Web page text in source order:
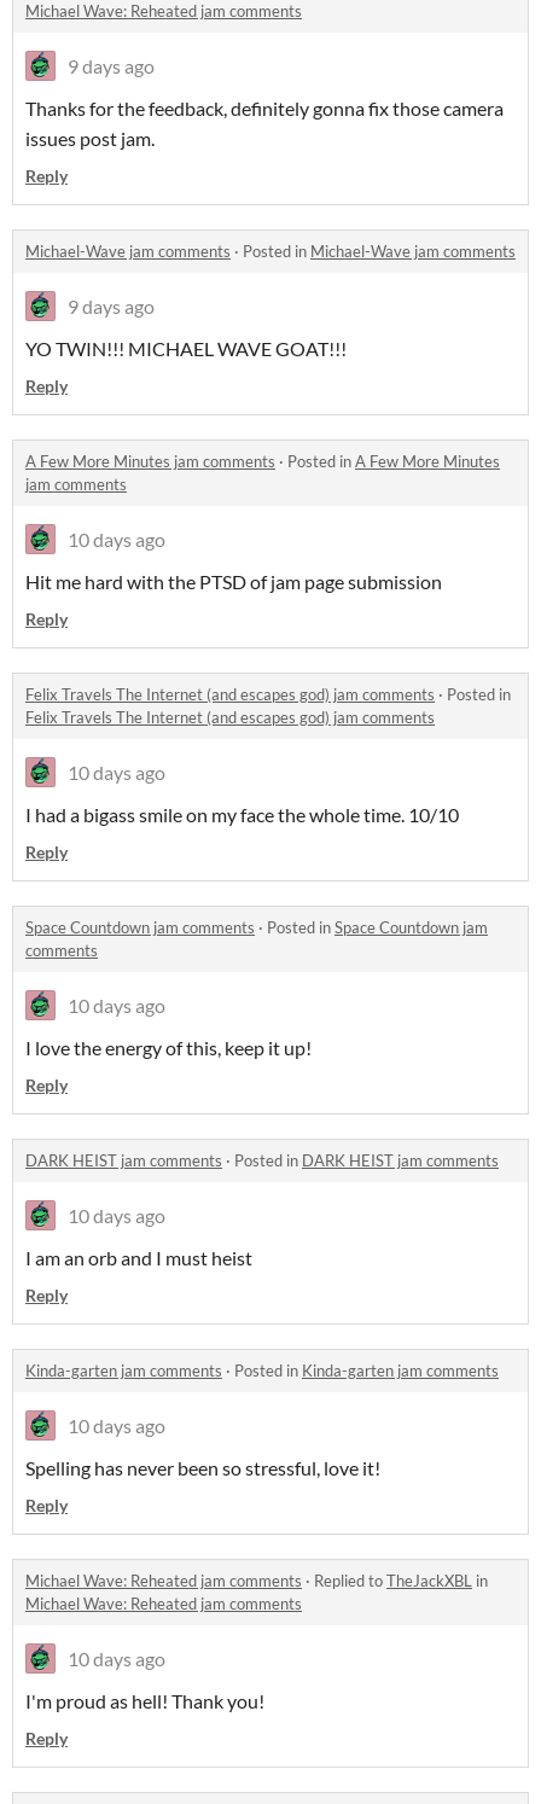
Michael Wave: Reheated jam comments
9 days ago
Thanks for the feedback, definitely gonna fix those camera
issues post jam.
Reply
Michael-Wave jam comments · Posted in Michael-Wave jam comments
9 days ago
YO TWIN!!! MICHAEL WAVE GOAT!!!
Reply
A Few More Minutes jam comments · Posted inA Few More Minutes
jam comments
10 days ago
Hit me hard with the PTSD of jam page submission
Reply
Felix Travels The Internet (and escapes god) jam comments · Posted in
Felix Travels The Internet (and escapes god) jam comments
10 days ago
I had a bigass smile on my face the whole time. 10/10
Reply
Space Countdown jam comments · Posted inSpace Countdown jam
comments
10 days ago
I love the energy of this, keep it up!
Reply
DARK HEIST jam comments · Posted in DARK HEIST jam comments
10 days ago
I am an orb and I must heist
Reply
Kinda-garten jam comments · Posted in Kinda-garten jam comments
10 days ago
Spelling has never been so stressful, love it!
Reply
Michael Wave: Reheated jam comments · Replied toTheJackXBL in
Michael Wave: Reheated jam comments
10 days ago
I'm proud as hell! Thank you!
Reply